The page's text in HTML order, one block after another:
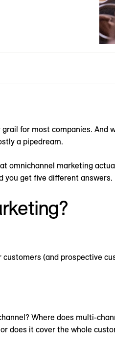
for most companies. And
a pipedream.
omnichannel marketing
you get five different answers.
(and prospective
Where does multi-
does it cover the whole